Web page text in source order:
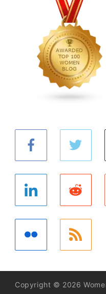
Copyright © 2026